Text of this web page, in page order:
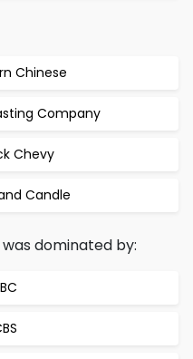
Chinese
Company
Chevy
Candle
dominated by: